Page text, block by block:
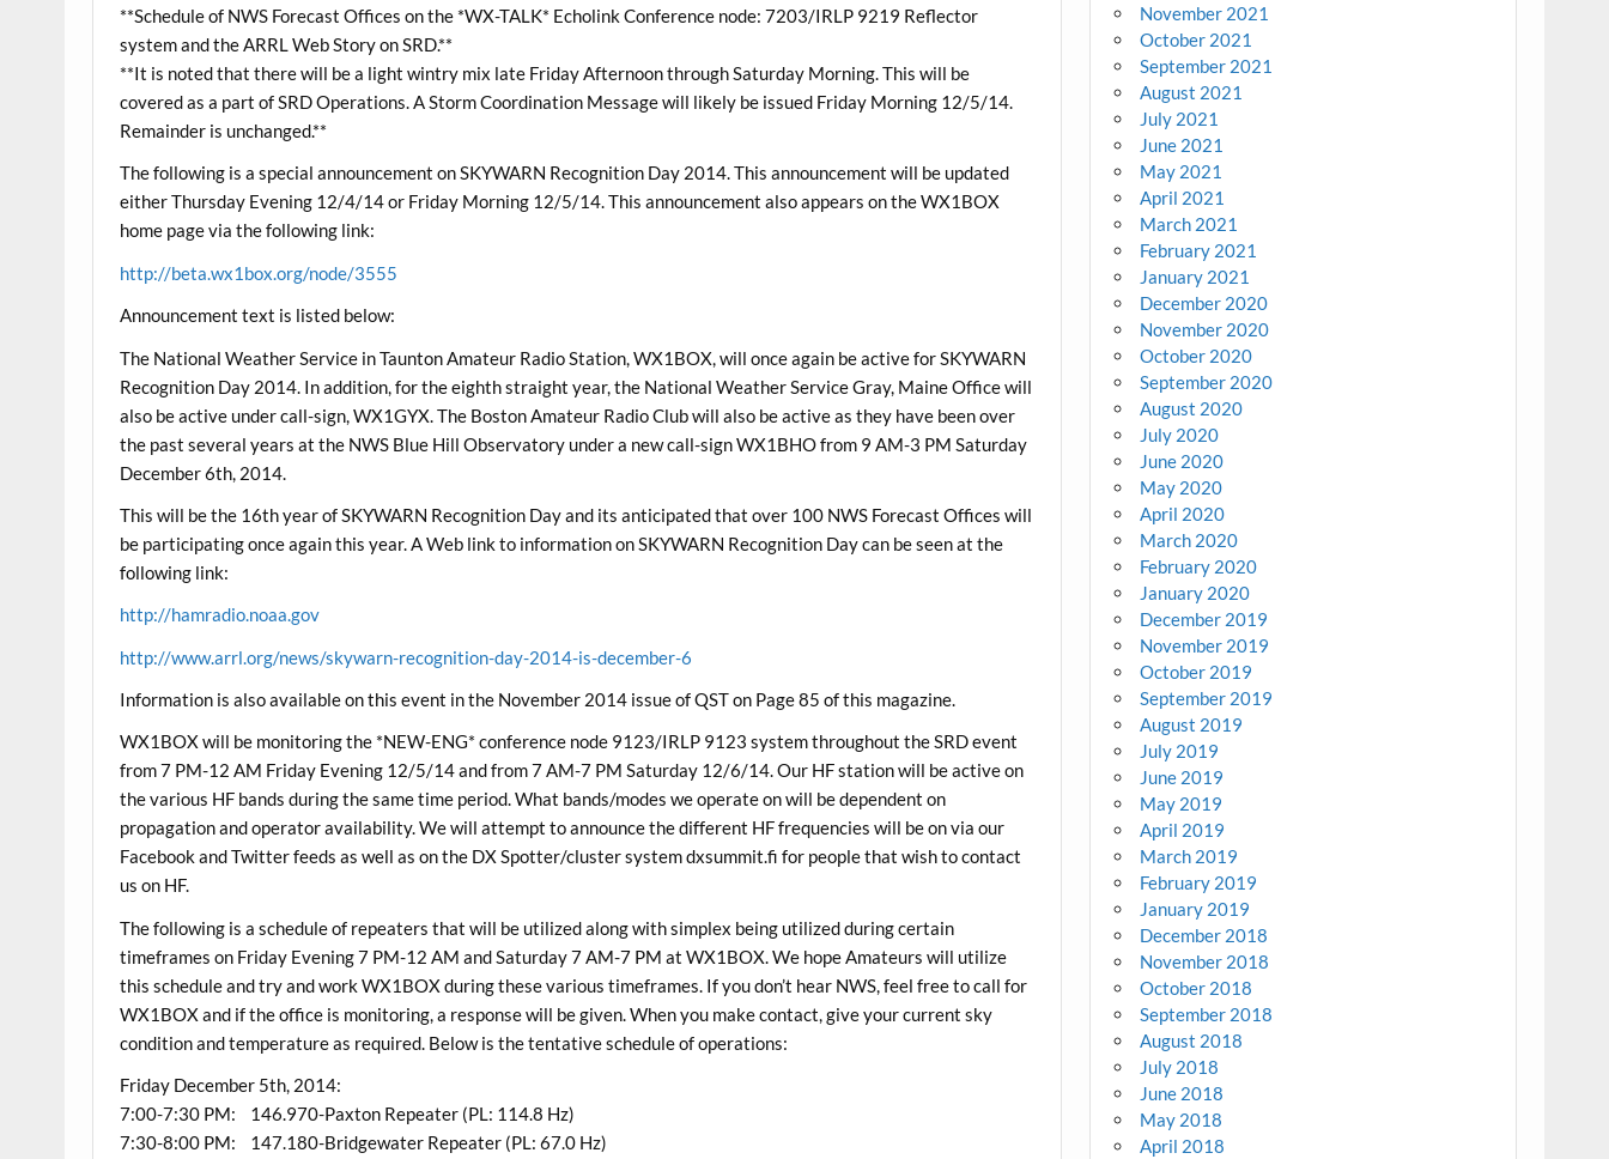
**Schedule of NWS Forecast Offices on the *WX-TALK* Echolink Conference node: 7203/IRLP 9219 Reflector
system and the ARRL Web Story on SRD.**
**It is noted that there will be a light wintry mix late Friday Afternoon through Saturday Morning. This will be
covered as a part of SRD Operations. A Storm Coordination Message will likely be issued Friday Morning 12/5/14.
Remainder is unchanged.**
The following is a special announcement on SKYWARN Recognition Day 2014. This announcement will be updated
either Thursday Evening 12/4/14 or Friday Morning 12/5/14. This announcement also appears on the WX1BOX
home page via the following link:
http://beta.wx1box.org/node/3555
Announcement text is listed below:
The National Weather Service in Taunton Amateur Radio Station, WX1BOX, will once again be active for SKYWARN
Recognition Day 2014. In addition, for the eighth straight year, the National Weather Service Gray, Maine Office will
also be active under call-sign, WX1GYX. The Boston Amateur Radio Club will also be active as they have been over
the past several years at the NWS Blue Hill Observatory under a new call-sign WX1BHO from 9 AM-3 PM Saturday
December 6th, 2014.
This will be the 16th year of SKYWARN Recognition Day and its anticipated that over 100 NWS Forecast Offices will
be participating once again this year. A Web link to information on SKYWARN Recognition Day can be seen at the
following link:
http://hamradio.noaa.gov
http://www.arrl.org/news/skywarn-recognition-day-2014-is-december-6
Information is also available on this event in the November 2014 issue of QST on Page 85 of this magazine.
WX1BOX will be monitoring the *NEW-ENG* conference node 9123/IRLP 9123 system throughout the SRD event
from 7 PM-12 AM Friday Evening 12/5/14 and from 7 AM-7 PM Saturday 12/6/14. Our HF station will be active on
the various HF bands during the same time period. What bands/modes we operate on will be dependent on
propagation and operator availability. We will attempt to announce the different HF frequencies will be on via our
Facebook and Twitter feeds as well as on the DX Spotter/cluster system dxsummit.fi for people that wish to contact
us on HF.
The following is a schedule of repeaters that will be utilized along with simplex being utilized during certain
timeframes on Friday Evening 7 PM-12 AM and Saturday 7 AM-7 PM at WX1BOX. We hope Amateurs will utilize
this schedule and try and work WX1BOX during these various timeframes. If you don’t hear NWS, feel free to call for
WX1BOX and if the office is monitoring, a response will be given. When you make contact, give your current sky
condition and temperature as required. Below is the tentative schedule of operations:
Friday December 5th, 2014:
7:00-7:30 PM: 146.970-Paxton Repeater (PL: 114.8 Hz)
7:30-8:00 PM: 147.180-Bridgewater Repeater (PL: 67.0 Hz)
November 2021
October 2021
September 2021
August 2021
July 2021
June 2021
May 2021
April 2021
March 2021
February 2021
January 2021
December 2020
November 2020
October 2020
September 2020
August 2020
July 2020
June 2020
May 2020
April 2020
March 2020
February 2020
January 2020
December 2019
November 2019
October 2019
September 2019
August 2019
July 2019
June 2019
May 2019
April 2019
March 2019
February 2019
January 2019
December 2018
November 2018
October 2018
September 2018
August 2018
July 2018
June 2018
May 2018
April 2018